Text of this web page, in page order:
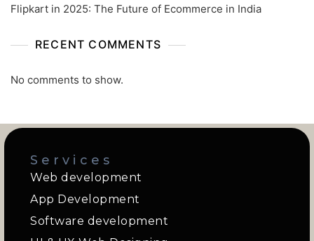
Flipkart in 2025: The Future of Ecommerce in India
RECENT COMMENTS
No comments to show.
Services
Web development
App Development
Software development